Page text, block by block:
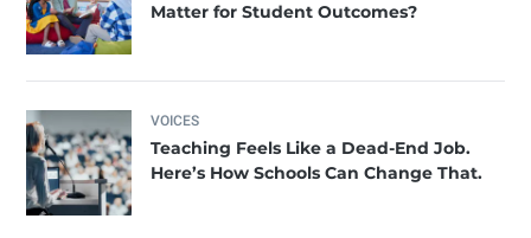
Matter for Student Outcomes?
VOICES
Teaching Feels Like a Dead-End Job.
Here’s How Schools Can Change That.